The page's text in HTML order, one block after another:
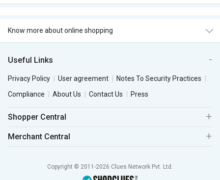
Know more about online shopping
Useful Links
Privacy Policy User agreement
Notes To Security Practices
Compliance
About Us Contact Us Press
Shopper Central
Merchant Central
Copyright © 2011-2026 Clues Network Pvt. Ltd.